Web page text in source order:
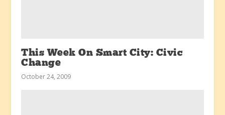
This Week On Smart City: Civic
Change
October 24, 2009